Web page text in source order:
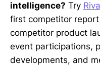
intelligence? Try
first competitor
competitor product
event participations,
developments, and